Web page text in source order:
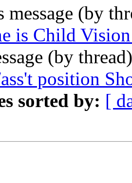
message (by
is Child
(by
position
sorted by: [